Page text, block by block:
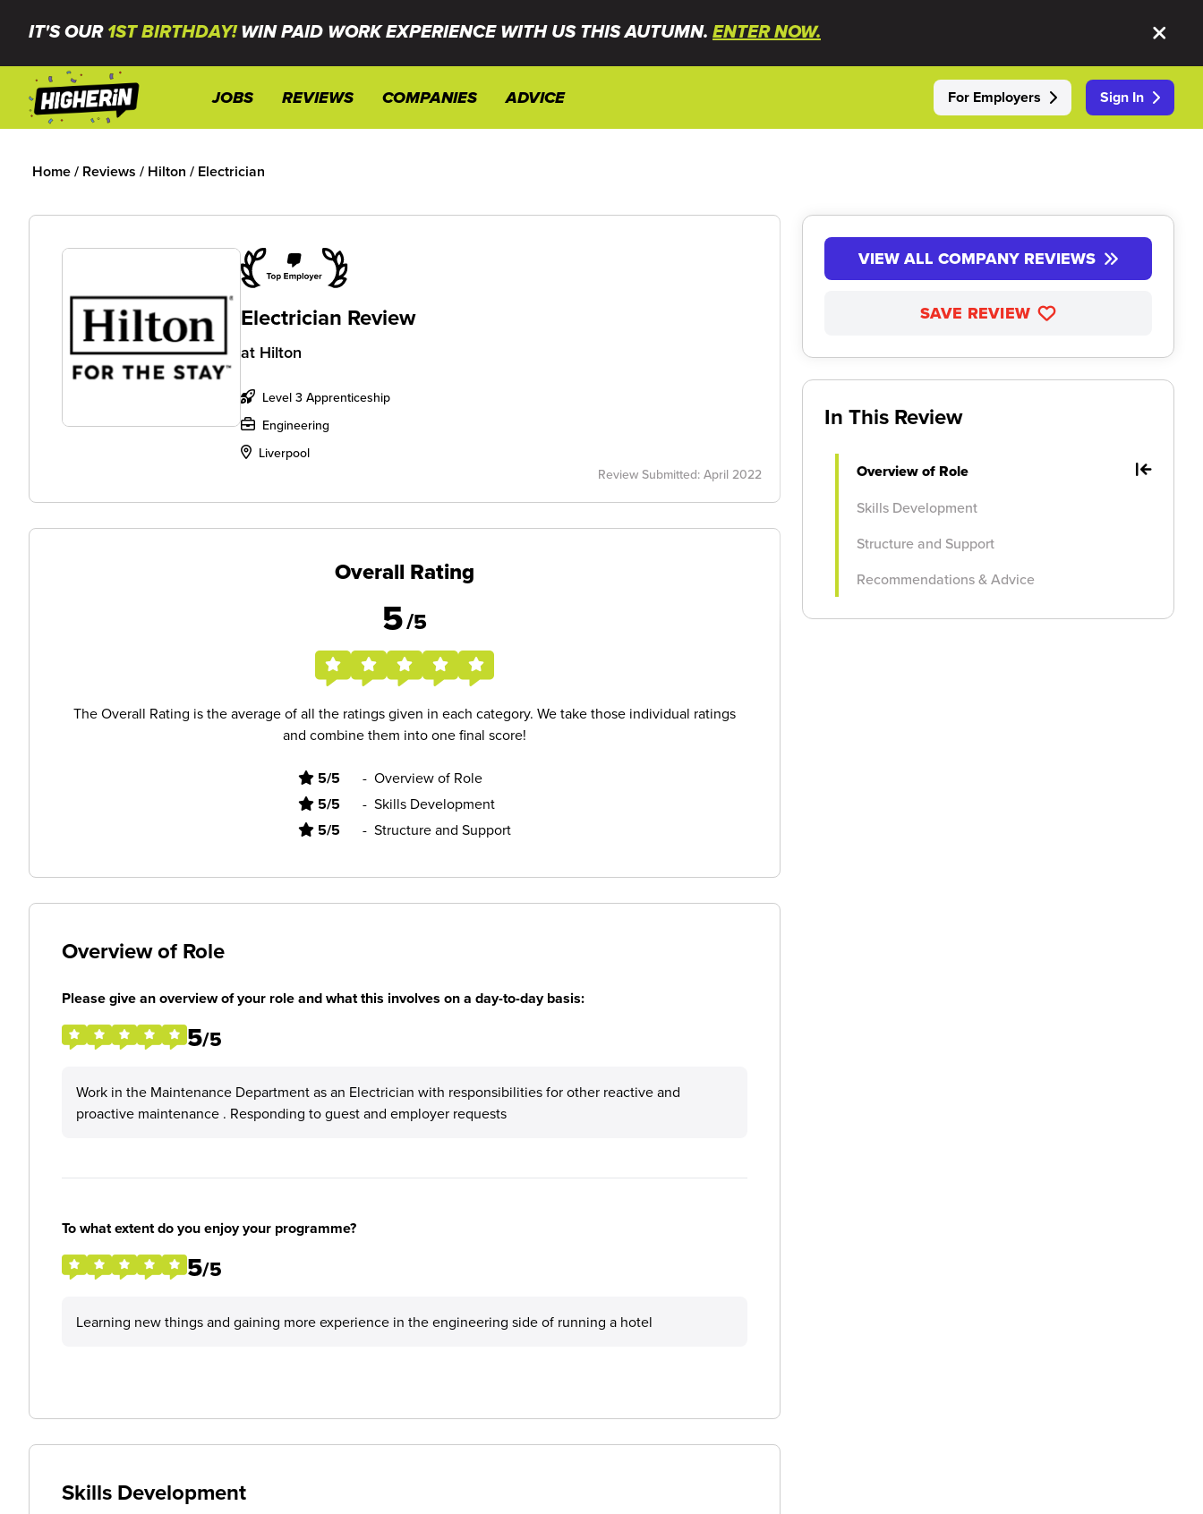
IT'S OUR 1ST BIRTHDAY!WIN PAID WORK EXPERIENCE WITH US THIS AUTUMN. ENTER NOW.
JOBS REVIEWS COMPANIES ADVICE For Employers Sign In
Home/ Reviews / Hilton / Electrician
Electrician Review
at Hilton
Level 3 Apprenticeship
Engineering
Liverpool
Review Submitted: April 2022
Overall Rating
5/5
The Overall Rating is the average of all the ratings given in each category. We take those individual ratings
and combine them into one final score!
5/5 - Overview of Role
5/5 - Skills Development
5/5 - Structure and Support
Overview of Role
Please give an overview of your role and what this involves on a day-to-day basis:
5/5
Work in the Maintenance Department as an Electrician with responsibilities for other reactive and
proactive maintenance . Responding to guest and employer requests
To what extent do you enjoy your programme?
5/5
Learning new things and gaining more experience in the engineering side of running a hotel
Skills Development
VIEW ALL COMPANY REVIEWS
SAVE REVIEW
In This Review
Overview of Role
Skills Development
Structure and Support
Recommendations & Advice